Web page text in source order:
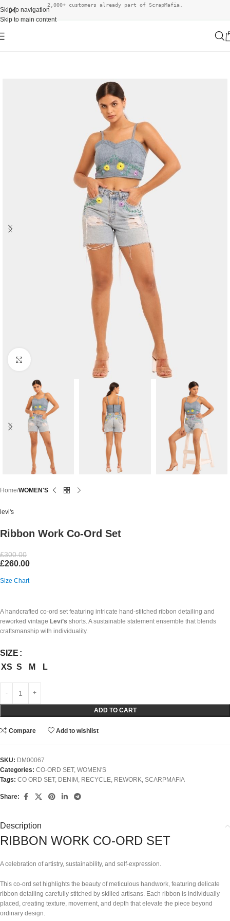
Skip to navigation
Skip to main content
2,000+ customers already part of ScrapMafia.
Home WOMEN'S
levi's
Ribbon Work Co-Ord Set
£300.00
£260.00
Size Chart
A handcrafted co-ord set featuring intricate hand-stitched ribbon detailing and
reworked vintage Levi’s shorts. A sustainable statement ensemble that blends
craftsmanship with individuality.
SIZE
XS S M L
ADD TO CART
Compare Add to wishlist
SKU: DM00067
Categories: CO-ORD SET, WOMEN'S
Tags: CO ORD SET, DENIM RECYCLE REWORK SCARPMAFIA
Share:
Description
RIBBON WORK CO-ORD SET
A celebration of artistry, sustainability, and self-expression.
This co-ord set highlights the beauty of meticulous handwork, featuring delicate
ribbon detailing carefully stitched by skilled artisans. Each ribbon is individually
placed, creating texture, movement, and depth that elevate the piece beyond
ordinary design.